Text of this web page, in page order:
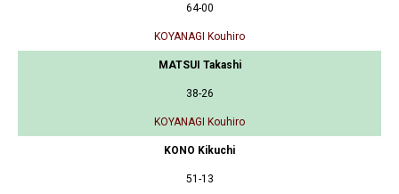
64-00
KOYANAGI Kouhiro
MATSUI Takashi
38-26
KOYANAGI Kouhiro
KONO Kikuchi
51-13